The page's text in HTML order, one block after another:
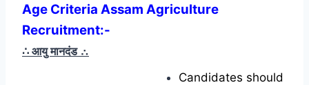
Age Criteria Assam Agriculture
Recruitment:-
∴ आयु मानदंड ∴
Candidates should